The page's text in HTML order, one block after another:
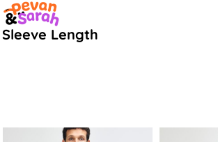
Sleeve Length
Default
Price: Lowest First